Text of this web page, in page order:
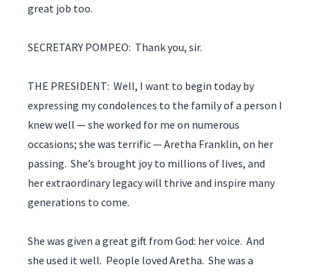
great job too.
SECRETARY POMPEO: Thank you, sir.
THE PRESIDENT: Well, I want to begin today by
expressing my condolences to the family of a person I
knew well — she worked for me on numerous
occasions; she was terrific — Aretha Franklin, on her
passing. She’s brought joy to millions of lives, and
her extraordinary legacy will thrive and inspire many
generations to come.
She was given a great gift from God: her voice. And
she used it well. People loved Aretha. She was a